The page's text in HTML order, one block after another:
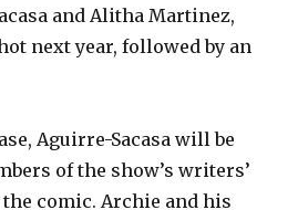
and Alitha Martinez,
next year, followed by an
Aguirre-Sacasa will be
of the show’s writers’
comic. Archie and his